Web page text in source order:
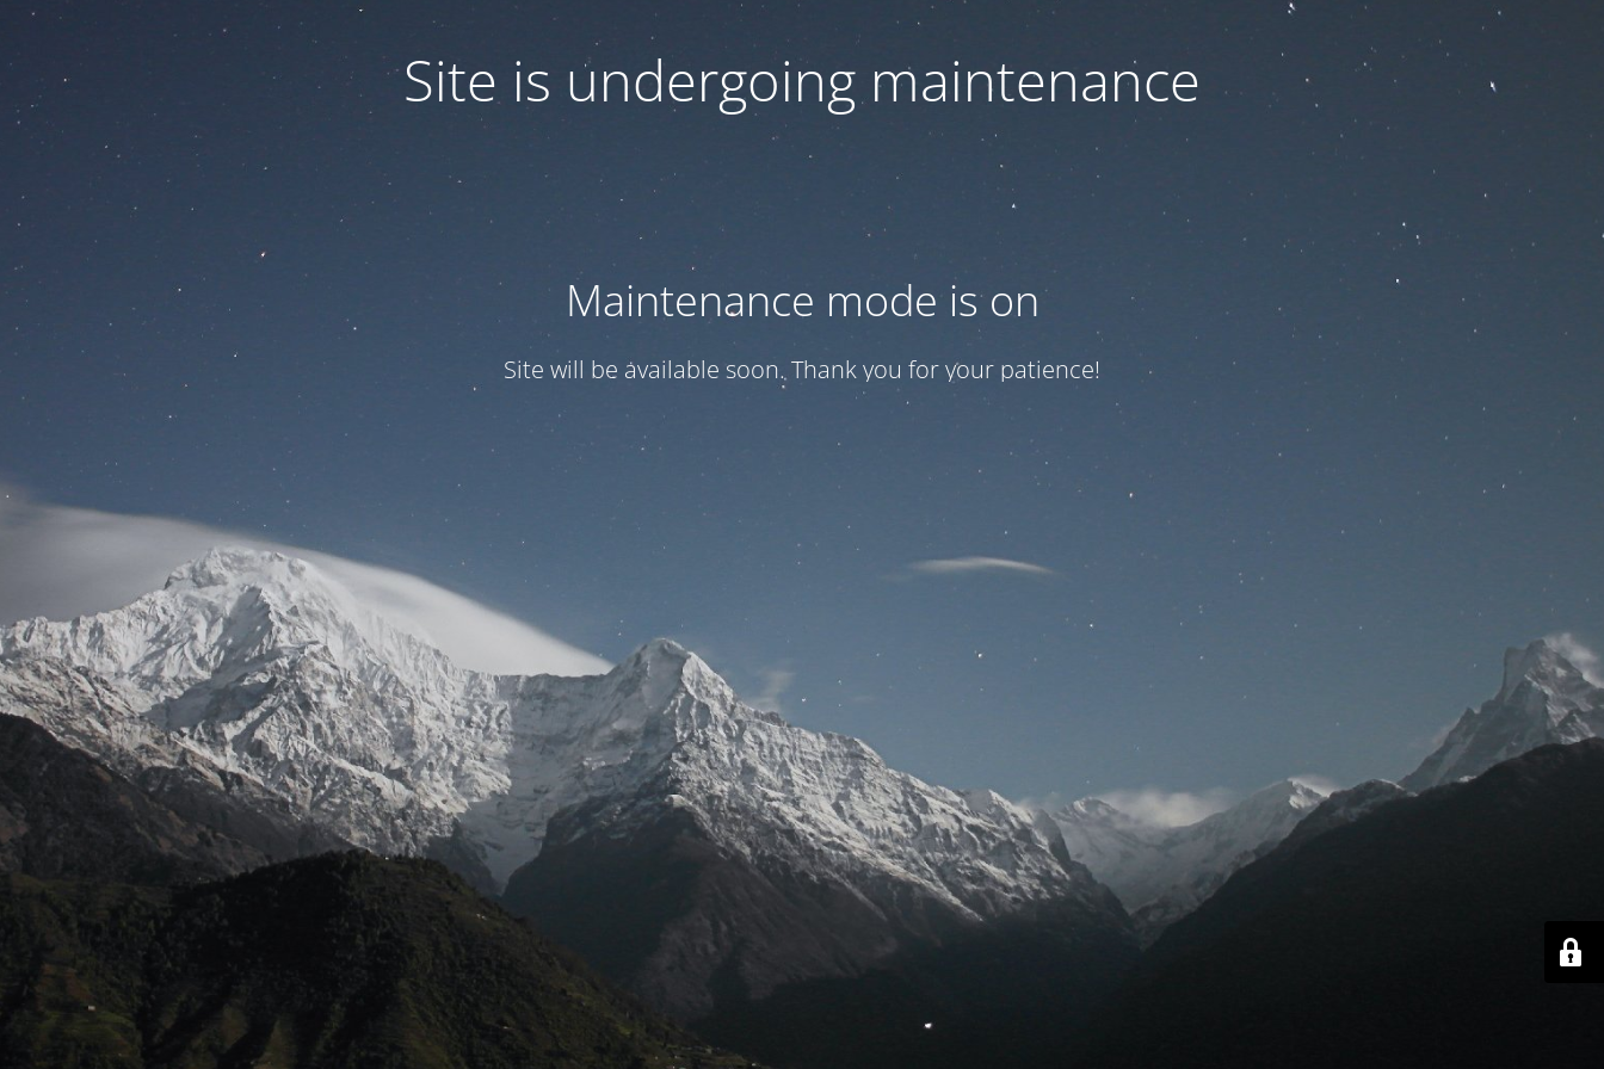
Site is undergoing maintenance
Maintenance mode is on
Site will be available soon. Thank you for your patience!